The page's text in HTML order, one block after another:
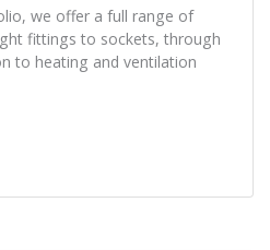
we offer a full range of
fittings to sockets, through
to heating and ventilation